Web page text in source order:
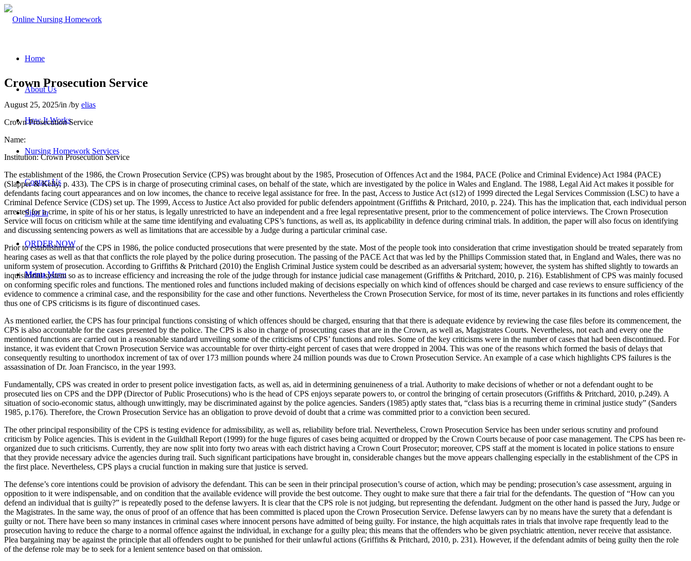
Home
About Us
How It Works
Nursing Homework Services
Contact Us
Sign In
ORDER NOW
Menu Menu
Crown Prosecution Service
August 25, 2025/in /by elias
Crown Prosecution Service
Name:
Institution: Crown Prosecution Service
The establishment of the 1986, the Crown Prosecution Service (CPS) was brought about by the 1985, Prosecution of Offences Act and the 1984, PACE (Police and Criminal Evidence) Act 1984 (PACE)
(Slapper & Kelly, p. 433). The CPS is in charge of prosecuting criminal cases, on behalf of the state, which are investigated by the police in Wales and England. The 1988, Legal Aid Act makes it possible for
defendants facing court appearances and on low incomes, the chance to receive legal assistance for free. In the past, Access to Justice Act (s12) of 1999 directed the Legal Services Commission (LSC) to have a
Criminal Defence Service (CDS) set up. The 1999, Access to Justice Act also provided for public defenders appointment (Griffiths & Pritchard, 2010, p. 224). This has the implication that, each individual person
arrested for a crime, in spite of his or her status, is legally unrestricted to have an independent and a free legal representative present, prior to the commencement of police interviews. The Crown Prosecution
Service will focus on criticism while at the same time identifying and evaluating CPS’s functions, as well as, its applicability in defence during criminal trials. In addition, the paper will also focus on identifying
and discussing sentencing powers as well as limitations that are accessible by a Judge during a particular criminal case.
Prior to establishment of the CPS in 1986, the police conducted prosecutions that were presented by the state. Most of the people took into consideration that crime investigation should be treated separately from
hearing cases as well as that that conflicts the role played by the police during prosecution. The passing of the PACE Act that was led by the Phillips Commission stated that, in England and Wales, there was no
uniform system of prosecution. According to Griffiths & Pritchard (2010) the English Criminal Justice system could be described as an adversarial system; however, the system has shifted slightly to towards an
inquisitorial system so as to increase efficiency and increasing the role of the judge through for instance judicial case management (Griffiths & Pritchard, 2010, p. 216). Establishment of CPS was mainly focused
on conforming specific roles and functions. The mentioned roles and functions included making of decisions especially on which kind of offences should be charged and case reviews to ensure sufficiency of the
evidence to commence a criminal case, and the responsibility for the case and other functions. Nevertheless the Crown Prosecution Service, for most of its time, never partakes in its functions and roles efficiently
thus one of CPS criticisms is its figure of discontinued cases.
As mentioned earlier, the CPS has four principal functions consisting of which offences should be charged, ensuring that that there is adequate evidence by reviewing the case files before its commencement, the
CPS is also accountable for the cases presented by the police. The CPS is also in charge of prosecuting cases that are in the Crown, as well as, Magistrates Courts. Nevertheless, not each and every one the
mentioned functions are carried out in a reasonable standard unveiling some of the criticisms of CPS’ functions and roles. Some of the key criticisms were in the number of cases that had been discontinued. For
instance, it was evident that Crown Prosecution Service was accountable for over thirty-eight percent of cases that were dropped in 2004. This was one of the reasons which formed the basis of delays that
consequently resulting to unorthodox increment of tax of over 173 million pounds where 24 million pounds was due to Crown Prosecution Service. An example of a case which highlights CPS failures is the
assassination of Dr. Joan Francisco, in the year 1993.
Fundamentally, CPS was created in order to present police investigation facts, as well as, aid in determining genuineness of a trial. Authority to make decisions of whether or not a defendant ought to be
prosecuted lies on CPS and the DPP (Director of Public Prosecutions) who is the head of CPS enjoys separate powers to, or control the bringing of certain prosecutors (Griffiths & Pritchard, 2010, p.249). A
situation of socio-economic status, although unwittingly, may be discriminated against by the police agencies. Sanders (1985) aptly states that, “class bias is a recurring theme in criminal justice study” (Sanders
1985, p.176). Therefore, the Crown Prosecution Service has an obligation to prove devoid of doubt that a crime was committed prior to a conviction been secured.
The other principal responsibility of the CPS is testing evidence for admissibility, as well as, reliability before trial. Nevertheless, Crown Prosecution Service has been under serious scrutiny and profound
criticism by Police agencies. This is evident in the Guildhall Report (1999) for the huge figures of cases being acquitted or dropped by the Crown Courts because of poor case management. The CPS has been re-
organized due to such criticisms. Currently, they are now split into forty two areas with each district having a Crown Court Prosecutor; moreover, CPS staff at the moment is located in police stations to ensure
that they provide necessary advice the agencies during trail. Such significant participations have brought in, considerable changes but the move appears challenging especially in the establishment of the CPS in
the first place. Nevertheless, CPS plays a crucial function in making sure that justice is served.
The defense’s core intentions could be provision of advisory the defendant. This can be seen in their principal prosecution’s course of action, which may be pending; prosecution’s case assessment, arguing in
opposition to it were indispensable, and on condition that the available evidence will provide the best outcome. They ought to make sure that there a fair trial for the defendants. The question of “How can you
defend an individual that is guilty?” is repeatedly posed to the defense lawyers. It is clear that the CPS role is not judging, but representing the defendant. Judgment on the other hand is passed the Jury, Judge or
the Magistrates. In the same way, the onus of proof of an offence that has been committed is placed upon the Crown Prosecution Service. Defense lawyers can by no means have the surety that a defendant is
guilty or not. There have been so many instances in criminal cases where innocent persons have admitted of being guilty. For instance, the high acquittals rates in trials that involve rape frequently lead to the
prosecution having to reduce the charge to a normal offence against the individual, in exchange for a guilty plea; this means that the offenders who be given psychiatric attention, never receive that assistance.
Plea bargaining may be against the principle that all offenders ought to be punished for their unlawful actions (Griffiths & Pritchard, 2010, p. 231). However, if the defendant admits of being guilty then the role
of the defense role may be to seek for a lenient sentence based on that omission.